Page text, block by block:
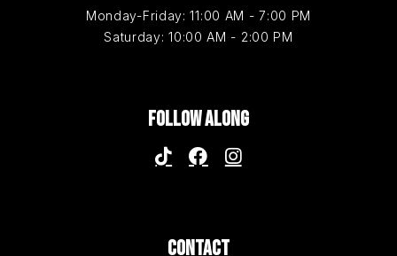
Monday-Friday: 11:00 AM - 7:00 PM
Saturday: 10:00 AM - 2:00 PM
FOLLOW ALONG
CONTACT